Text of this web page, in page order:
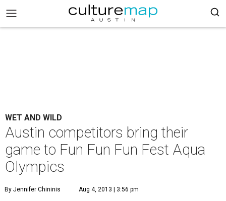
WET AND WILD
Austin competitors bring their
game to Fun Fun Fun Fest Aqua
Olympics
By Jennifer Chininis Aug 4, 2013 | 3:56 pm